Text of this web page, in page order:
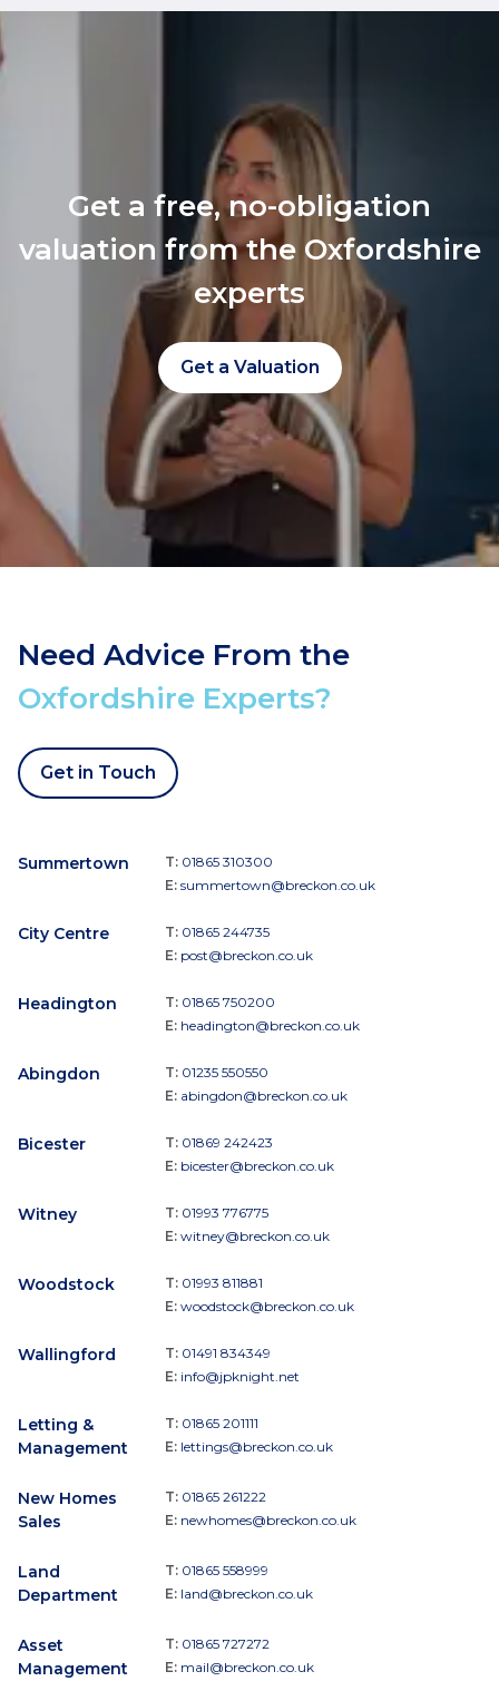
Get a free, no-obligation
valuation from the Oxfordshire
experts
Get a Valuation
Need Advice From the
Oxfordshire Experts?
Get in Touch
Summertown T: 01865 310300
E: summertown@breckon.co.uk
City Centre T: 01865 244735
E: post@breckon.co.uk
Headington T: 01865 750200
E: headington@breckon.co.uk
Abingdon T: 01235 550550
E: abingdon@breckon.co.uk
Bicester T: 01869 242423
E: bicester@breckon.co.uk
Witney T: 01993 776775
E: witney@breckon.co.uk
Woodstock T: 01993 811881
E: woodstock@breckon.co.uk
Wallingford T: 01491 834349
E: info@jpknight.net
Letting &
Management
T: 01865 201111
E: lettings@breckon.co.uk
New Homes
Sales
T: 01865 261222
E: newhomes@breckon.co.uk
Land
Department
T: 01865 558999
E: land@breckon.co.uk
Asset
Management
T: 01865 727272
E: mail@breckon.co.uk